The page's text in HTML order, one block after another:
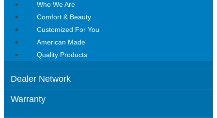
Who We Are
Comfort & Beauty
Customized For You
American Made
Quality Products
Dealer Network
Warranty